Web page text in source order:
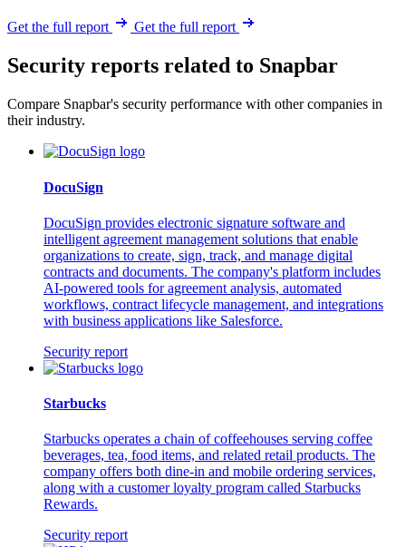
Get the full report Get the full report
Security reports related to Snapbar
Compare Snapbar's security performance with other companies in
their industry.
DocuSign
DocuSign provides electronic signature software and
intelligent agreement management solutions that enable
organizations to create, sign, track, and manage digital
contracts and documents. The company's platform includes
AI-powered tools for agreement analysis, automated
workflows, contract lifecycle management, and integrations
with business applications like Salesforce.
Security report
Starbucks
Starbucks operates a chain of coffeehouses serving coffee
beverages, tea, food items, and related retail products. The
company offers both dine-in and mobile ordering services,
along with a customer loyalty program called Starbucks
Rewards.
Security report